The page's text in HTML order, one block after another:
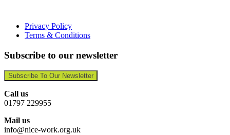
Privacy Policy
Terms & Conditions
Subscribe to our newsletter
Subscribe To Our Newsletter
Call us
01797 229955
Mail us
info@nice-work.org.uk